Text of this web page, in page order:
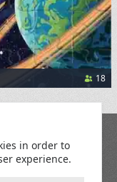
18
in order to
experience.